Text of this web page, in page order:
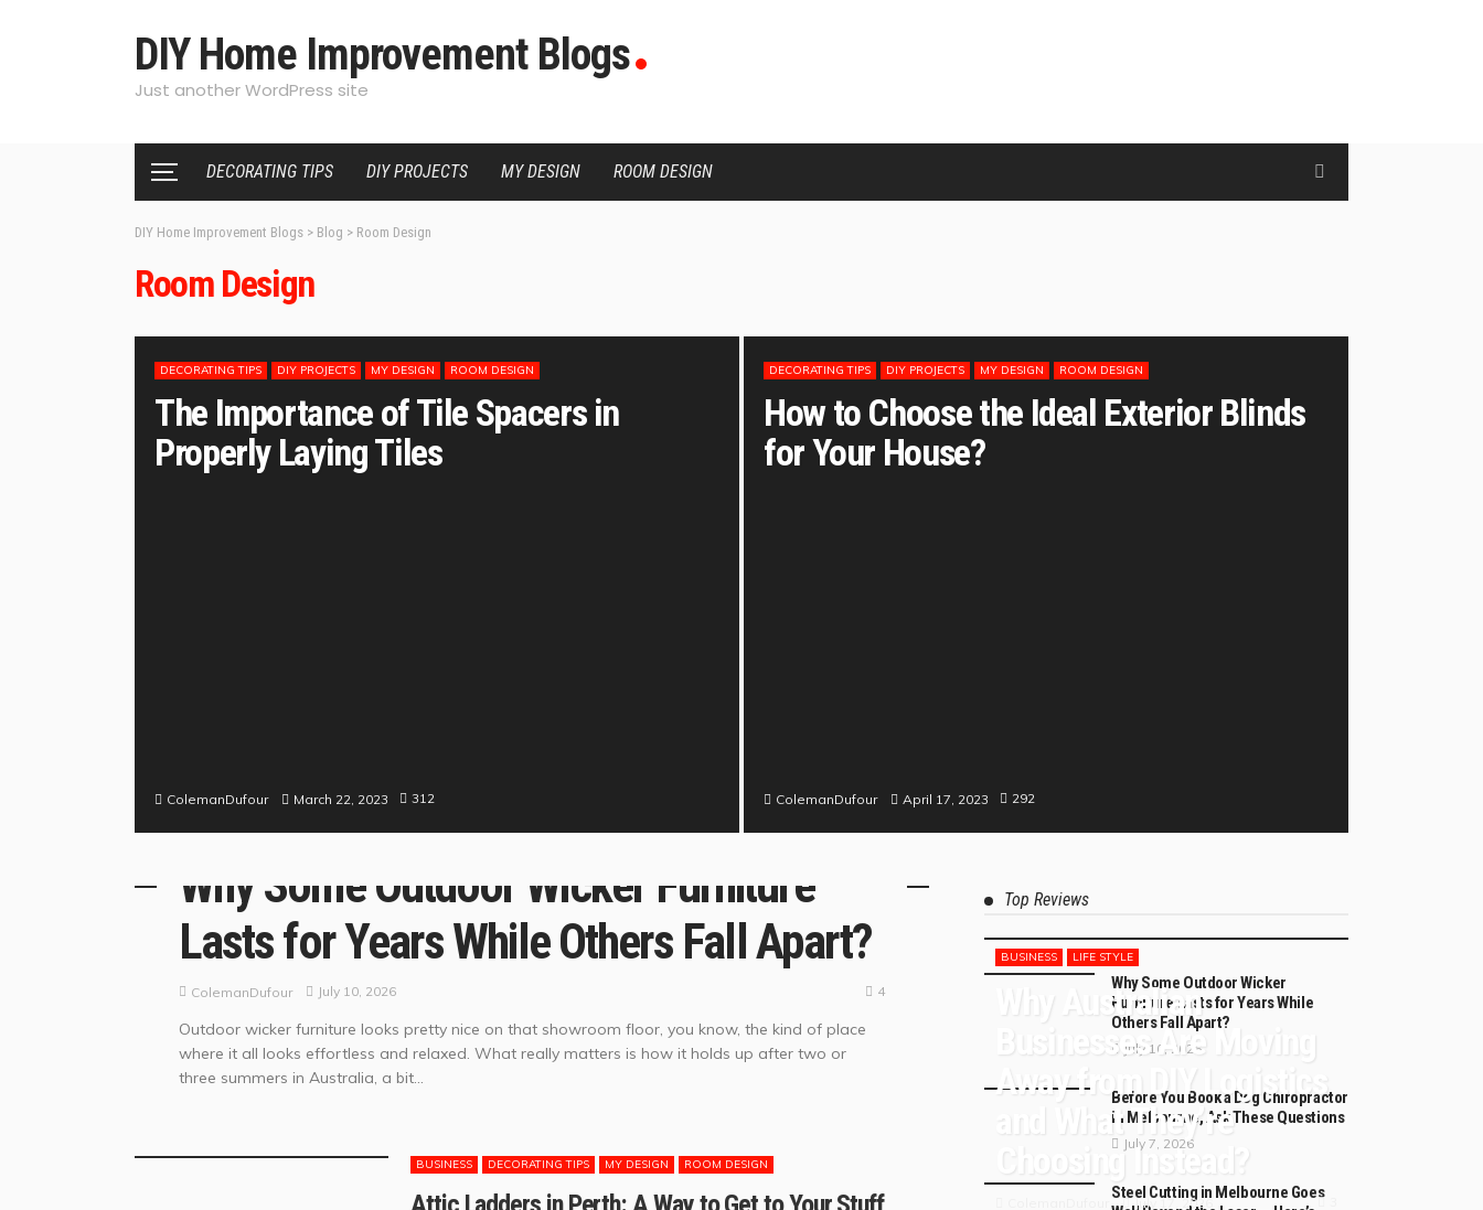
DIY Home Improvement Blogs
Just another WordPress site
DECORATING TIPS DIY PROJECTS MY DESIGN ROOM DESIGN
DIY Home Improvement Blogs > Blog > Room Design
Room Design
DECORATING TIPS DIY PROJECTS MY DESIGN ROOM DESIGN
The Importance of Tile Spacers in
Properly Laying Tiles
ColemanDufour March 22, 2023 312
DECORATING TIPS DIY PROJECTS MY DESIGN ROOM DESIGN
How to Choose the Ideal Exterior Blinds
for Your House?
ColemanDufour April 17, 2023 292
BUSINESS LIFE STYLE MY DESIGN ROOM DESIGN
Why Some Outdoor Wicker Furniture
Lasts for Years While Others Fall Apart?
ColemanDufour July 10, 2026 4
Outdoor wicker furniture looks pretty nice on that showroom floor, you know, the kind of place
where it all looks effortless and relaxed. What really matters is how it holds up after two or
three summers in Australia, a bit...
BUSINESS DECORATING TIPS MY DESIGN ROOM DESIGN
Top Reviews
BUSINESS LIFE STYLE
Why Australian
Businesses Are Moving
Away from DIY Logistics
and What They’re
Choosing Instead?
July 17, 2026
Why Some Outdoor Wicker
Furniture Lasts for Years While
Others Fall Apart?
July 10, 2026
Before You Book a Dog Chiropractor
in Melbourne, Ask These Questions
July 7, 2026
Steel Cutting in Melbourne Goes